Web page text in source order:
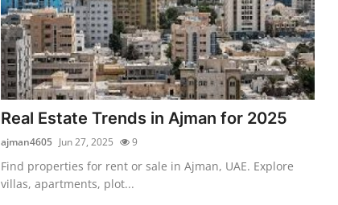
Real Estate Trends in Ajman for 2025
ajman4605 Jun 27, 2025 9
Find properties for rent or sale in Ajman, UAE. Explore
villas, apartments, plot...